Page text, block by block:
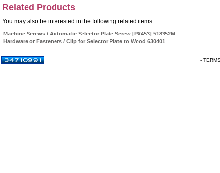
Related Products
You may also be interested in the following related items.
Machine Screws / Automatic Selector Plate Screw [PX453] 518352M
Hardware or Fasteners / Clip for Selector Plate to Wood 630401
-